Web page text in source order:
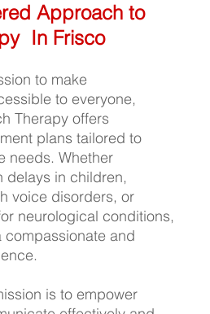
Approach to
In Frisco
to make
to everyone,
Therapy offers
plans tailored to
needs. Whether
delays in children,
voice disorders, or
neurological conditions,
compassionate and
is to empower